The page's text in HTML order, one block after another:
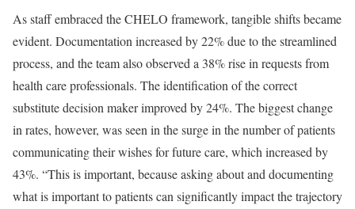
As staff embraced the CHELO framework, tangible shifts became
evident. Documentation increased by 22% due to the streamlined
process, and the team also observed a 38% rise in requests from
health care professionals. The identification of the correct
substitute decision maker improved by 24%. The biggest change
in rates, however, was seen in the surge in the number of patients
communicating their wishes for future care, which increased by
43%. “This is important, because asking about and documenting
what is important to patients can significantly impact the trajectory